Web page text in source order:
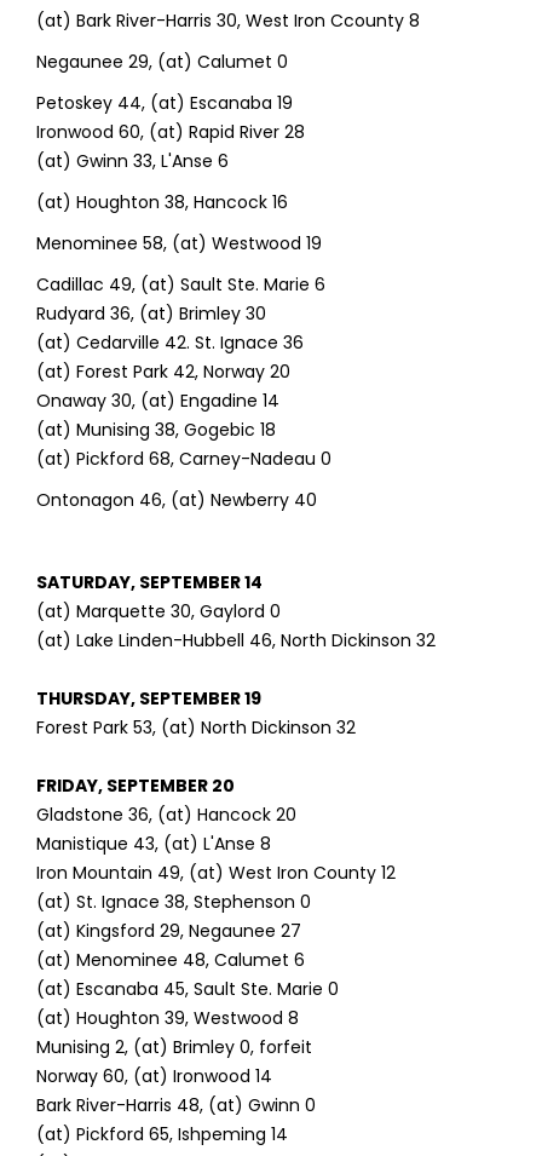
(at) Bark River-Harris 30, West Iron Ccounty 8
Negaunee 29, (at) Calumet 0
Petoskey 44, (at) Escanaba 19
Ironwood 60, (at) Rapid River 28
(at) Gwinn 33, L'Anse 6
(at) Houghton 38, Hancock 16
Menominee 58, (at) Westwood 19
Cadillac 49, (at) Sault Ste. Marie 6
Rudyard 36, (at) Brimley 30
(at) Cedarville 42. St. Ignace 36
(at) Forest Park 42, Norway 20
Onaway 30, (at) Engadine 14
(at) Munising 38, Gogebic 18
(at) Pickford 68, Carney-Nadeau 0
Ontonagon 46, (at) Newberry 40
SATURDAY, SEPTEMBER 14
(at) Marquette 30, Gaylord 0
(at) Lake Linden-Hubbell 46, North Dickinson 32
THURSDAY, SEPTEMBER 19
Forest Park 53, (at) North Dickinson 32
FRIDAY, SEPTEMBER 20
Gladstone 36, (at) Hancock 20
Manistique 43, (at) L'Anse 8
Iron Mountain 49, (at) West Iron County 12
(at) St. Ignace 38, Stephenson 0
(at) Kingsford 29, Negaunee 27
(at) Menominee 48, Calumet 6
(at) Escanaba 45, Sault Ste. Marie 0
(at) Houghton 39, Westwood 8
Munising 2, (at) Brimley 0, forfeit
Norway 60, (at) Ironwood 14
Bark River-Harris 48, (at) Gwinn 0
(at) Pickford 65, Ishpeming 14